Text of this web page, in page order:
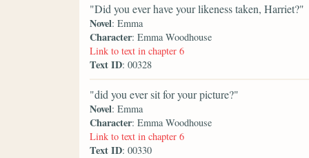
"Did you ever have your likeness taken, Harriet?"
Novel: Emma
Character: Emma Woodhouse
Link to text in chapter 6
Text ID: 00328
"did you ever sit for your picture?"
Novel: Emma
Character: Emma Woodhouse
Link to text in chapter 6
Text ID: 00330